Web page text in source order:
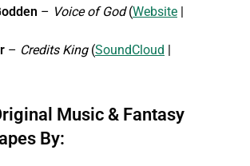
– Voice of God(Website |
– Credits King(SoundCloud |
Music & Fantasy
By: